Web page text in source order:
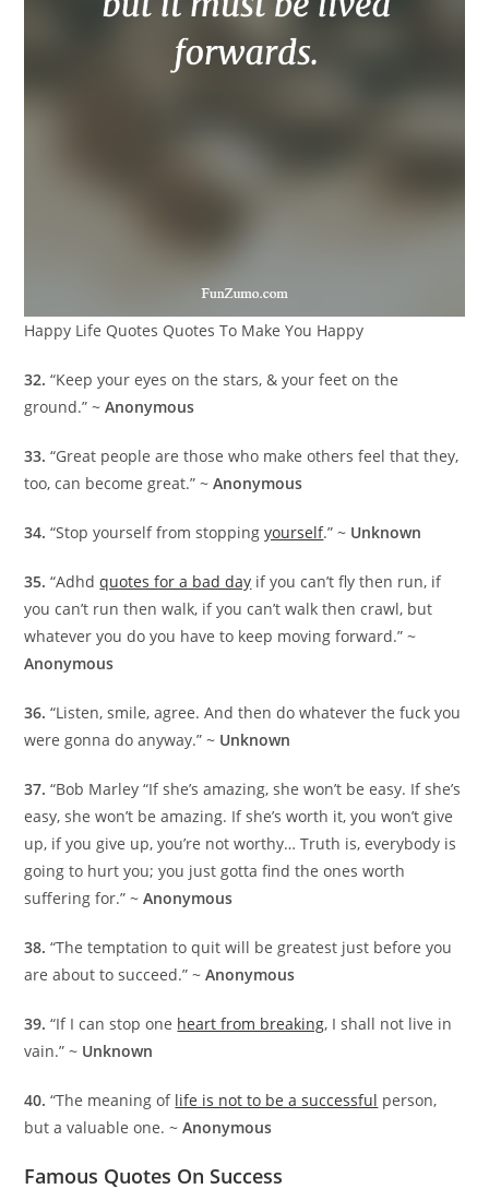
Happy Life Quotes Quotes To Make You Happy
32. “Keep your eyes on the stars, & your feet on the
ground.” ~Anonymous
33. “Great people are those who make others feel that they,
too, can become great.” ~Anonymous
34. “Stop yourself from stoppingyourself.” ~ Unknown
35. “Adhdquotes for a bad day if you can’t fly then run, if
you can’t run then walk, if you can’t walk then crawl, but
whatever you do you have to keep moving forward.” ~
Anonymous
36. “Listen, smile, agree. And then do whatever the fuck you
were gonna do anyway.” ~ Unknown
37. “Bob Marley “If she’s amazing, she won’t be easy. If she’s
easy, she won’t be amazing. If she’s worth it, you won’t give
up, if you give up, you’re not worthy… Truth is, everybody is
going to hurt you; you just gotta find the ones worth
suffering for.” ~Anonymous
38. “The temptation to quit will be greatest just before you
are about to succeed.” ~Anonymous
39. “If I can stop one heart from breaking, I shall not live in
vain.” ~ Unknown
40. “The meaning of life is not to be a successful person,
but a valuable one. ~Anonymous
Famous Quotes On Success